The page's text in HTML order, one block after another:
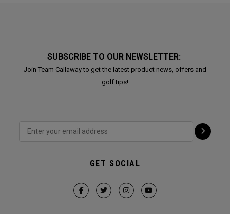
SUBSCRIBE TO OUR NEWSLETTER:
Join Team Callaway to get the latest product news, offers and
golf tips!
GET SOCIAL